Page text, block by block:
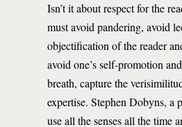
Isn’t it about respect for the
must avoid pandering, avoid
objectification of the reader
avoid one’s self-promotion
breath, capture the
expertise. Stephen Dobyns, a
use all the senses all the time